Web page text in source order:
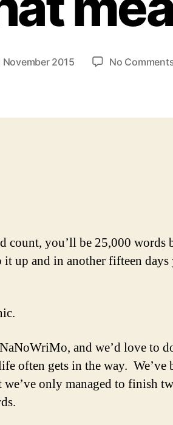
November 2015 No
count, you’ll be 25,000 words
it up and in another fifteen
and we’d love to
often gets in the way. We’ve
only managed to finish